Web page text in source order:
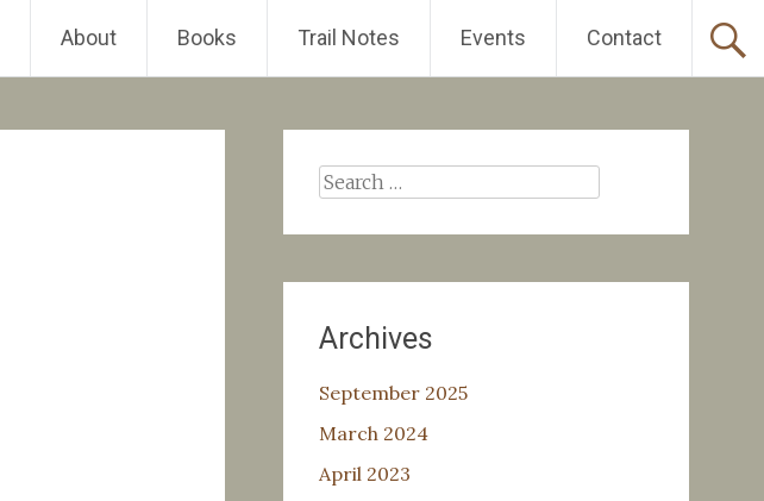
About Books Trail Notes Events Contact
Search
Archives
September 2025
March 2024
April 2023